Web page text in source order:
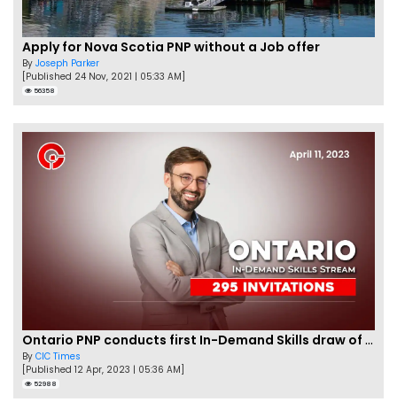
Apply for Nova Scotia PNP without a Job offer
By Joseph Parker
[Published 24 Nov, 2021 | 05:33 AM]
56358
Ontario PNP conducts first In-Demand Skills draw of 2023!
By CIC Times
[Published 12 Apr, 2023 | 05:36 AM]
52988